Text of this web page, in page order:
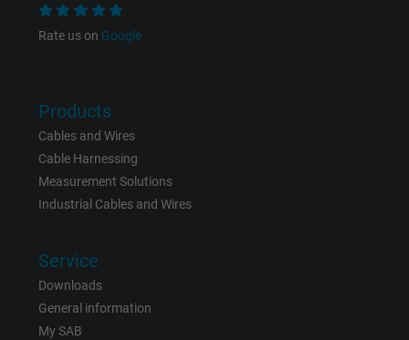
Rate us on Google
Products
Cables and Wires
Cable Harnessing
Measurement Solutions
Industrial Cables and Wires
Service
Downloads
General information
My SAB